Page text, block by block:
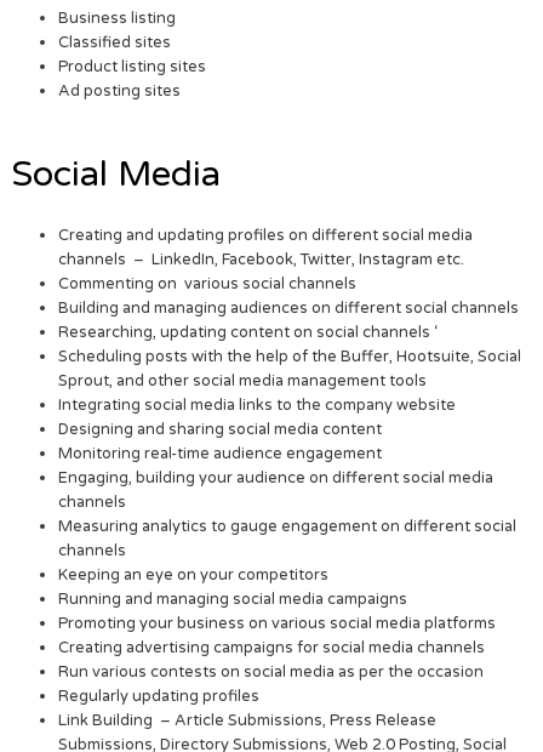
Business listing
Classified sites
Product listing sites
Ad posting sites
Social Media
Creating and updating profiles on different social media
channels – LinkedIn, Facebook, Twitter, Instagram etc.
Commenting on various social channels
Building and managing audiences on different social channels
Researching, updating content on social channels ‘
Scheduling posts with the help of the Buffer, Hootsuite, Social
Sprout, and other social media management tools
Integrating social media links to the company website
Designing and sharing social media content
Monitoring real-time audience engagement
Engaging, building your audience on different social media
channels
Measuring analytics to gauge engagement on different social
channels
Keeping an eye on your competitors
Running and managing social media campaigns
Promoting your business on various social media platforms
Creating advertising campaigns for social media channels
Run various contests on social media as per the occasion
Regularly updating profiles
Link Building – Article Submissions, Press Release
Submissions, Directory Submissions, Web 2.0 Posting, Social